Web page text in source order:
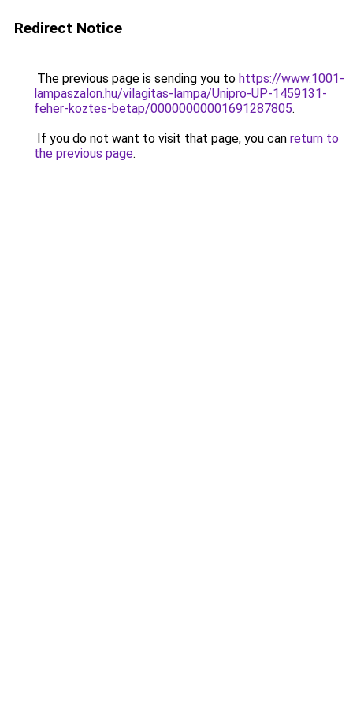
Redirect Notice
The previous page is sending you to https://www.1001-
lampaszalon.hu/vilagitas-lampa/Unipro-UP-1459131-
feher-koztes-betap/00000000001691287805.
If you do not want to visit that page, you can return to
the previous page.